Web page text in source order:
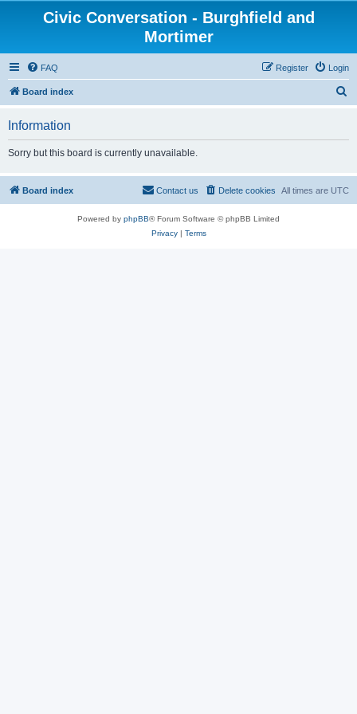
Civic Conversation - Burghfield and
Mortimer
FAQ Login
Register
Board index
Information
Sorry but this board is currently unavailable.
Board index All times are UTC
Delete cookies
Contact us
Powered by phpBB® Forum Software © phpBB Limited
Privacy| Terms